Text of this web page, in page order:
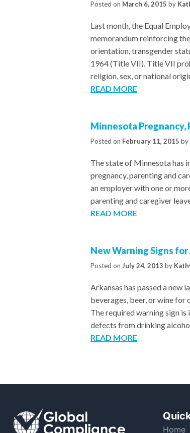
Posted on March 6, 2015 by
Last month, the Equal
memorandum reinforcing
orientation, transgender
1964 (Title VII). Title VII
religion, sex, or national
READ MORE
Minnesota Pregnancy,
Posted on February 11, 2015 by
The state of Minnesota has
pregnancy, parenting and
an employer with one or
parenting and caregiver
READ MORE
New Warning Signs
Posted on July 24, 2013 by
Arkansas has passed a
beverages, beer, or wine for
The required warning sign
defects from drinking
READ MORE
Home